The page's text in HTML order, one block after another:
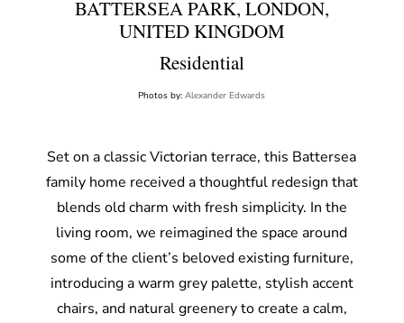
BATTERSEA PARK, LONDON,
UNITED KINGDOM
Residential
Photos by:Alexander Edwards
Set on a classic Victorian terrace, this Battersea
family home received a thoughtful redesign that
blends old charm with fresh simplicity. In the
living room, we reimagined the space around
some of the client’s beloved existing furniture,
introducing a warm grey palette, stylish accent
chairs, and natural greenery to create a calm,